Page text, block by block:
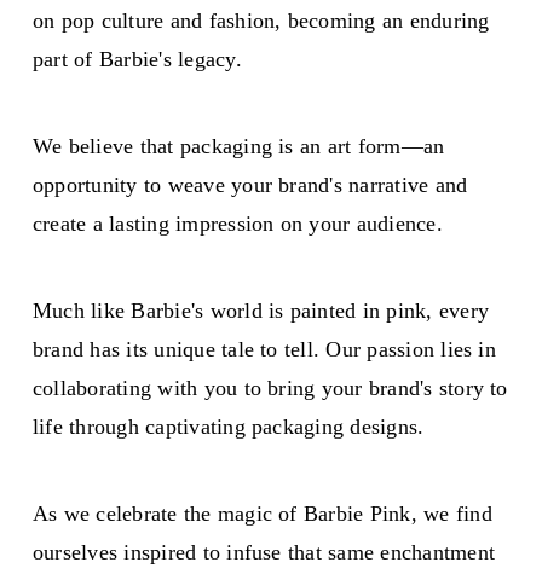
on pop culture and fashion, becoming an enduring
part of Barbie's legacy.
We believe that packaging is an art form—an
opportunity to weave your brand's narrative and
create a lasting impression on your audience.
Much like Barbie's world is painted in pink, every
brand has its unique tale to tell. Our passion lies in
collaborating with you to bring your brand's story to
life through captivating packaging designs.
As we celebrate the magic of Barbie Pink, we find
ourselves inspired to infuse that same enchantment